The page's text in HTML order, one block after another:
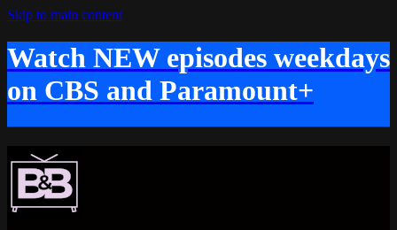
Skip to main content
Watch NEW episodes weekdays
on CBS and Paramount+